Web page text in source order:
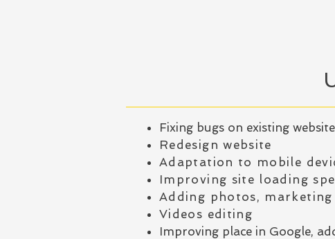
Fixing bugs on existing
Redesign website
Adaptation to mobile
Improving site loading
Adding photos, marketing
Videos editing
Improving place in Google,